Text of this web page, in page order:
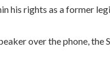
his rights as a former
over the phone, the